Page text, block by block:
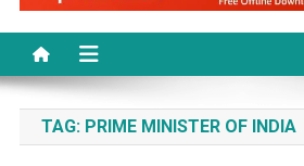
TAG: PRIME MINISTER OF INDIA